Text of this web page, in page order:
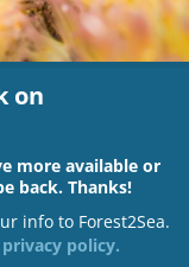
on
more available or
back. Thanks!
info to Forest2Sea.
privacy policy.